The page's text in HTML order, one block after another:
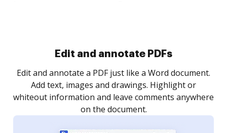
Edit and annotate PDFs
Edit and annotate a PDF just like a Word document.
Add text, images and drawings. Highlight or
whiteout information and leave comments anywhere
on the document.